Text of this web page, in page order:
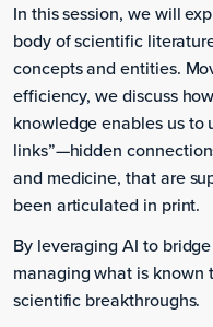
In this session, we will
body of scientific
concepts and entities.
efficiency, we discuss
knowledge enables us to
links”—hidden
and medicine, that are
been articulated in print.
By leveraging AI to
managing what is
scientific breakthroughs.